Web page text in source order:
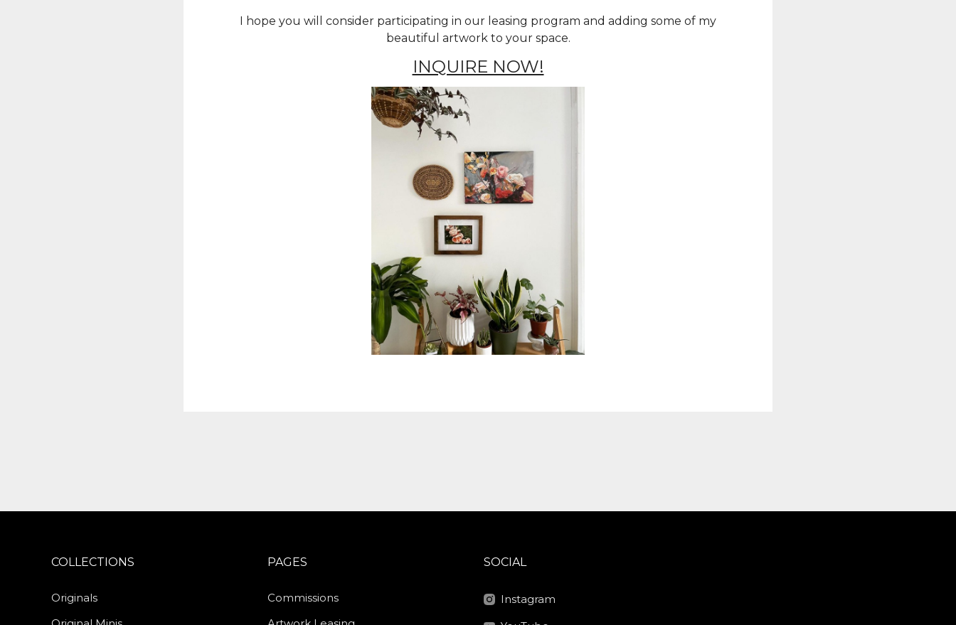
I hope you will consider participating in our leasing program and adding some of my
beautiful artwork to your space.
INQUIRE NOW!
COLLECTIONS
Originals
PAGES
Commissions
SOCIAL
Instagram